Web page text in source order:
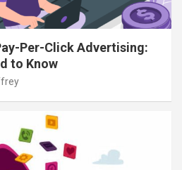
Per-Click Advertising:
to Know